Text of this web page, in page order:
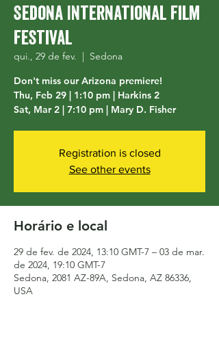
Sedona International Film
Festival
qui., 29 de fev.
  |
Sedona
Don't miss our Arizona premiere!
Thu, Feb 29 | 1:10 pm | Harkins 2
Sat, Mar 2 | 7:10 pm | Mary D. Fisher
Registration is closed
See other events
Horário e local
29 de fev. de 2024, 13:10 GMT-7 – 03 de mar.
de 2024, 19:10 GMT-7
Sedona, 2081 AZ-89A, Sedona, AZ 86336,
USA